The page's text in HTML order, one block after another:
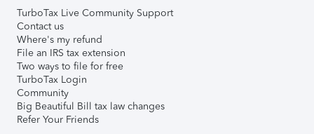
TurboTax Live Community Support
Contact us
Where's my refund
File an IRS tax extension
Two ways to file for free
TurboTax Login
Community
Big Beautiful Bill tax law changes
Refer Your Friends